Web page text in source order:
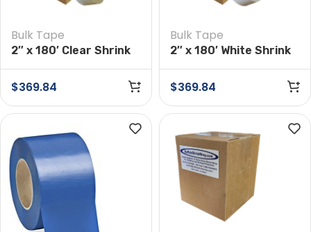
Bulk Tape
2″ x 180′ Clear Shrink
Rolls
$369.84
Bulk Tape
2″ x 180′ White Shrink
Rolls
$369.84